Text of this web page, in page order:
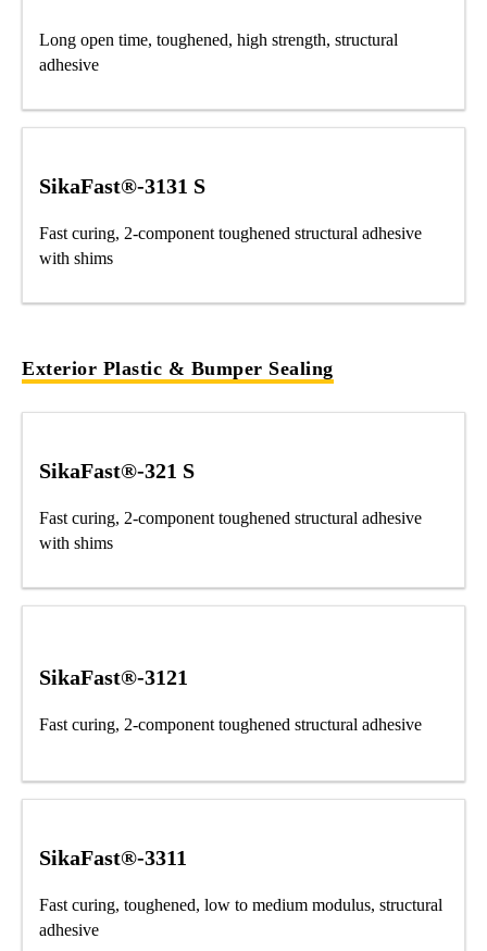
Long open time, toughened, high strength, structural
adhesive
SikaFast®-3131 S
Fast curing, 2-component toughened structural adhesive
with shims
Exterior Plastic & Bumper Sealing
SikaFast®-321 S
Fast curing, 2-component toughened structural adhesive
with shims
SikaFast®-3121
Fast curing, 2-component toughened structural adhesive
SikaFast®-3311
Fast curing, toughened, low to medium modulus, structural
adhesive